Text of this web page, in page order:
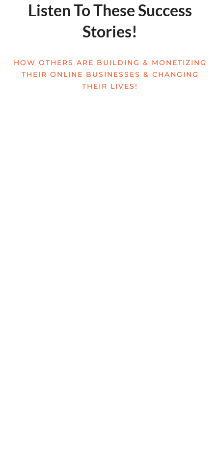
Listen To These Success
Stories!
HOW OTHERS ARE BUILDING & MONETIZING
THEIR ONLINE BUSINESSES & CHANGING
THEIR LIVES!